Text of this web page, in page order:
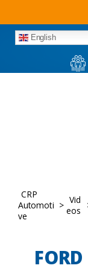
English
CRP
Automoti
ve
> Vid
eos